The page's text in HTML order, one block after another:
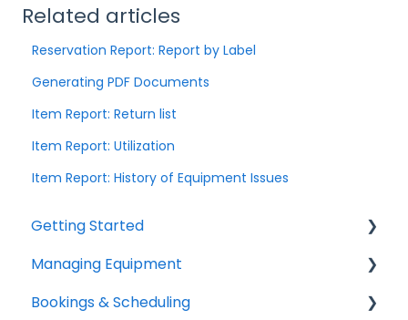
Related articles
Reservation Report: Report by Label
Generating PDF Documents
Item Report: Return list
Item Report: Utilization
Item Report: History of Equipment Issues
Getting Started
Help & Resources
Mobile App
Managing Equipment
Adding & Organizing Items
Bookings & Scheduling